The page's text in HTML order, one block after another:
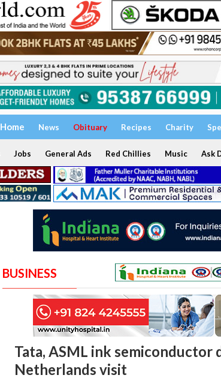
Home News Obituary Recipes Charity
Jobs General Ads Red Chillies Music Ask
BUSINESS
Tata, ASML ink semiconductor
Netherlands visit